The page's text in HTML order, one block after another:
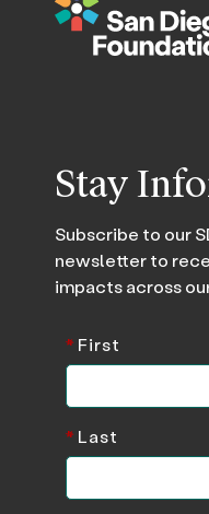
Stay
Subscribe to our
newsletter to
impacts across
*First
*Last